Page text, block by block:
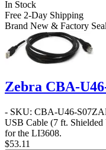
In Stock
Free 2-Day Shipping
Brand New & Factory
Zebra CBA-
- SKU: CBA-U46-
USB Cable (7 ft. Shielded
for the LI3608.
$53.11